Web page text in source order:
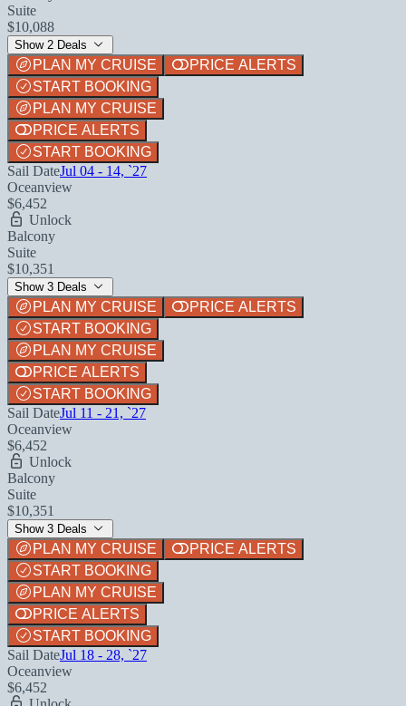
Suite
$10,088
Show 2 Deals
PLAN MY CRUISE
PRICE ALERTS
START BOOKING
PLAN MY CRUISE
PRICE ALERTS
START BOOKING
Sail DateJul 04 - 14, `27
Oceanview
$6,452
Unlock
Balcony
Suite
$10,351
Show 3 Deals
PLAN MY CRUISE
PRICE ALERTS
START BOOKING
PLAN MY CRUISE
PRICE ALERTS
START BOOKING
Sail DateJul 11 - 21, `27
Oceanview
$6,452
Unlock
Balcony
Suite
$10,351
Show 3 Deals
PLAN MY CRUISE
PRICE ALERTS
START BOOKING
PLAN MY CRUISE
PRICE ALERTS
START BOOKING
Sail DateJul 18 - 28, `27
Oceanview
$6,452